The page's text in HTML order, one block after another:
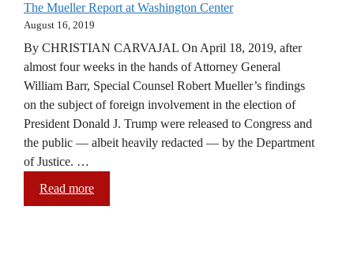
The Mueller Report at Washington Center
August 16, 2019
By CHRISTIAN CARVAJAL On April 18, 2019, after
almost four weeks in the hands of Attorney General
William Barr, Special Counsel Robert Mueller’s findings
on the subject of foreign involvement in the election of
President Donald J. Trump were released to Congress and
the public — albeit heavily redacted — by the Department
of Justice. …
Read more